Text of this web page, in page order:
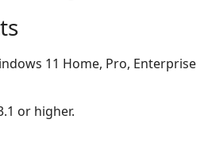
11 Home, Pro, Enterprise
or higher.